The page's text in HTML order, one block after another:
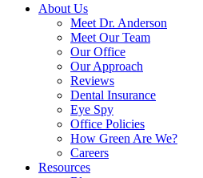
About Us
Meet Dr. Anderson
Meet Our Team
Our Office
Our Approach
Reviews
Dental Insurance
Eye Spy
Office Policies
How Green Are We?
Careers
Resources